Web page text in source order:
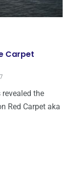
Carpet
revealed the
Red Carpet aka